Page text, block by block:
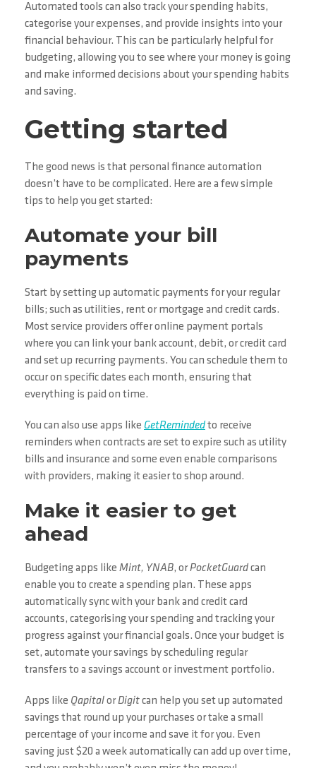
Automated tools can also track your spending habits,
categorise your expenses, and provide insights into your
financial behaviour. This can be particularly helpful for
budgeting, allowing you to see where your money is going
and make informed decisions about your spending habits
and saving.
Getting started
The good news is that personal finance automation
doesn’t have to be complicated. Here are a few simple
tips to help you get started:
Automate your bill
payments
Start by setting up automatic payments for your regular
bills; such as utilities, rent or mortgage and credit cards.
Most service providers offer online payment portals
where you can link your bank account, debit, or credit card
and set up recurring payments. You can schedule them to
occur on specific dates each month, ensuring that
everything is paid on time.
You can also use apps like GetRemindedto receive
reminders when contracts are set to expire such as utility
bills and insurance and some even enable comparisons
with providers, making it easier to shop around.
Make it easier to get
ahead
Budgeting apps like Mint, YNAB, orPocketGuardcan
enable you to create a spending plan. These apps
automatically sync with your bank and credit card
accounts, categorising your spending and tracking your
progress against your financial goals. Once your budget is
set, automate your savings by scheduling regular
transfers to a savings account or investment portfolio.
Apps like QapitalorDigitcan help you set up automated
savings that round up your purchases or take a small
percentage of your income and save it for you. Even
saving just $20 a week automatically can add up over time,